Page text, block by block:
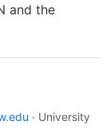
and the
· University